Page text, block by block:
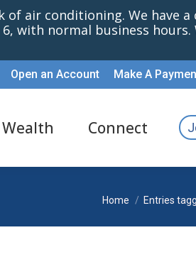
Open an Account Make A
Wealth Connect
You are here:
Home Entries
air conditioning. We have
with normal business hours.